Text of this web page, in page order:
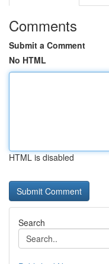
Comments
Submit a Comment
No HTML
HTML is disabled
Search